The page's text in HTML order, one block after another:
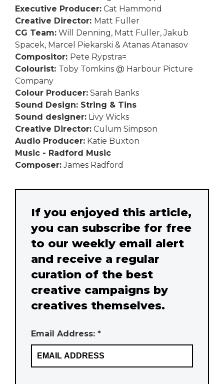
Executive Producer: Cat Hammond
Creative Director: Matt Fuller
CG Team: Will Denning, Matt Fuller, Jakub
Spacek, Marcel Piekarski & Atanas Atanasov
Compositor: Pete Rypstra=
Colourist: Toby Tomkins @ Harbour Picture
Company
Colour Producer: Sarah Banks
Sound Design: String & Tins
Sound designer: Livy Wicks
Creative Director: Culum Simpson
Audio Producer: Katie Buxton
Music - Radford Music
Composer:James Radford
If you enjoyed this article,
you can subscribe for free
to our weekly email alert
and receive a regular
curation of the best
creative campaigns by
creatives themselves.
Email Address: *